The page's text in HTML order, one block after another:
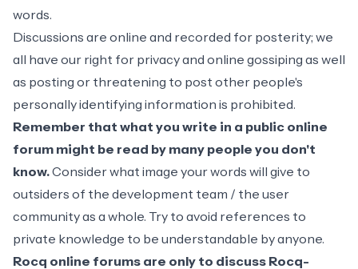
words.
Discussions are online and recorded for posterity; we
all have our right for privacy and online gossiping as well
as posting or threatening to post other people's
personally identifying information is prohibited.
Remember that what you write in a public online
forum might be read by many people you don't
know.Consider what image your words will give to
outsiders of the development team / the user
community as a whole. Try to avoid references to
private knowledge to be understandable by anyone.
Rocq online forums are only to discuss Rocq-